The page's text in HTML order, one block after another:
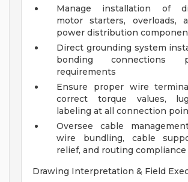
Manage installation of
motor starters, overloads,
power distribution
Direct grounding system
bonding connections
requirements
Ensure proper wire
correct torque values,
labeling at all connection
Oversee cable
wire bundling, cable
relief, and routing compliance
Drawing Interpretation & Field